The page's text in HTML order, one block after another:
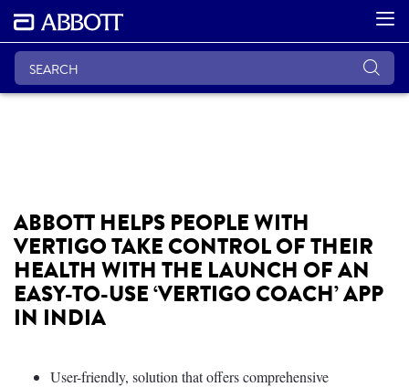
ABBOTT HELPS PEOPLE WITH
VERTIGO TAKE CONTROL OF THEIR
HEALTH WITH THE LAUNCH OF AN
EASY-TO-USE ‘VERTIGO COACH’ APP
IN INDIA
User-friendly, solution that offers comprehensive